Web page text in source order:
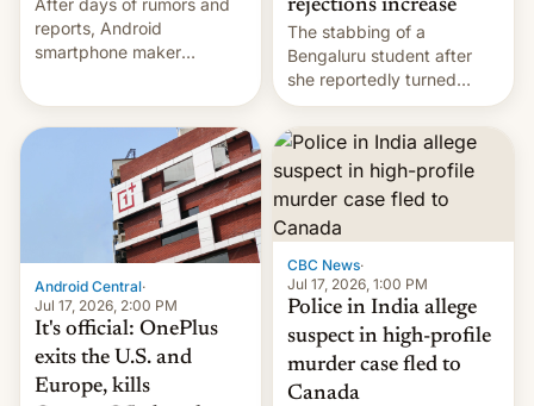
reports, Android
smartphone maker
announced that it is, in
fact, leaving North
America and Europe and
will no longer release new
phones in those markets.
[Read More]
rejections increase
The stabbing of a
Bengaluru student after
she reportedly turned
down a marriage proposal
is among a string of recent
murders across India that
involve violence following
romantic rejections. DW
has more.
Android Central·
Jul 17, 2026, 2:00 PM
It's official: OnePlus
exits the U.S. and
Europe, kills
CBC News·
Jul 17, 2026, 1:00 PM
Police in India allege
suspect in high-profile
murder case fled to
Canada